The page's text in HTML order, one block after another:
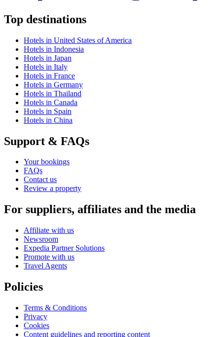
Top destinations
Hotels in United States of America
Hotels in Indonesia
Hotels in Japan
Hotels in Italy
Hotels in France
Hotels in Germany
Hotels in Thailand
Hotels in Canada
Hotels in Spain
Hotels in China
Support & FAQs
Your bookings
FAQs
Contact us
Review a property
For suppliers, affiliates and the media
Affiliate with us
Newsroom
Expedia Partner Solutions
Promote with us
Travel Agents
Policies
Terms & Conditions
Privacy
Cookies
Content guidelines and reporting content